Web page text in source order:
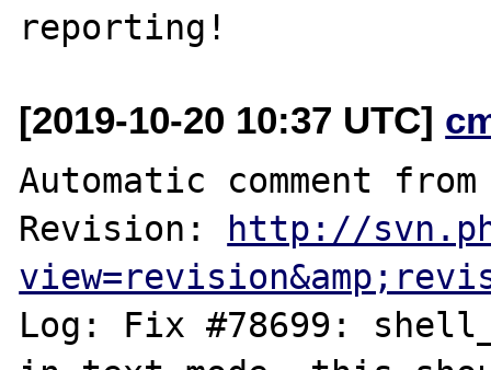
[2019-10-20 10:37 UTC]
Automatic comment
Revision: http://
Log: Fix #78699: